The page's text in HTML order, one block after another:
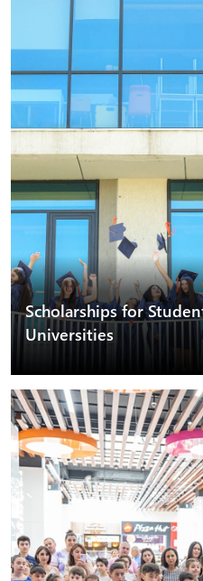
Scholarships for
Universities